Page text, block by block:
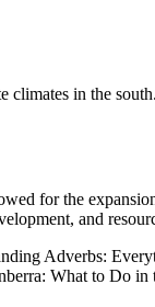
in the
for the
and
Adverbs:
What to Do in